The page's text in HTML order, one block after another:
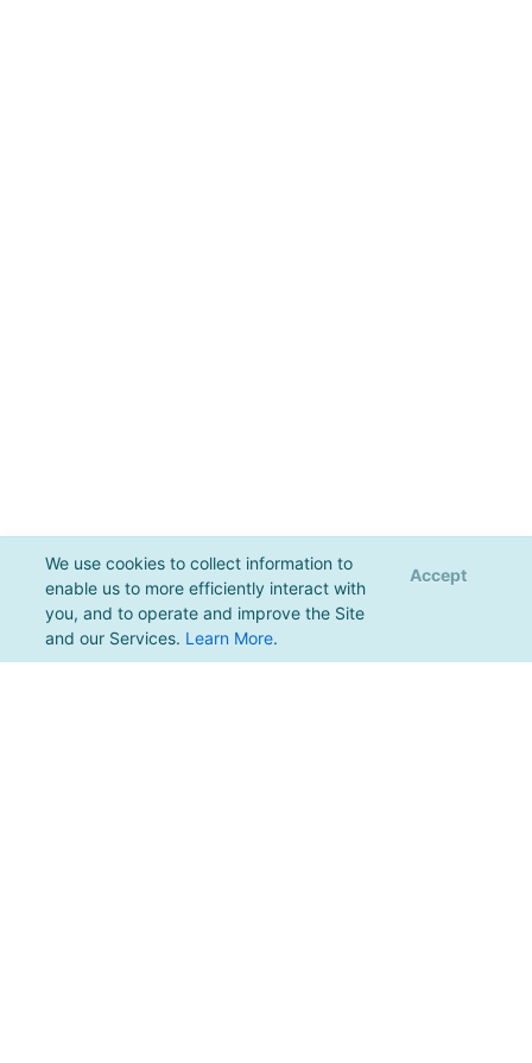
We use cookies to collect information to
enable us to more efficiently interact with
you, and to operate and improve the Site
and our Services. Learn More.
Accept